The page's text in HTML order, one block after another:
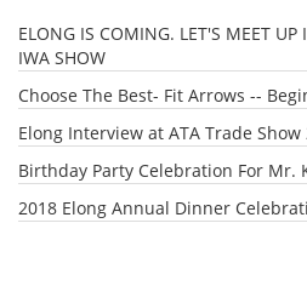
ELONG IS COMING. LET'S MEET
IWA SHOW
Choose The Best- Fit Arrows --
Elong Interview at ATA Trade Show
Birthday Party Celebration For Mr.
2018 Elong Annual Dinner